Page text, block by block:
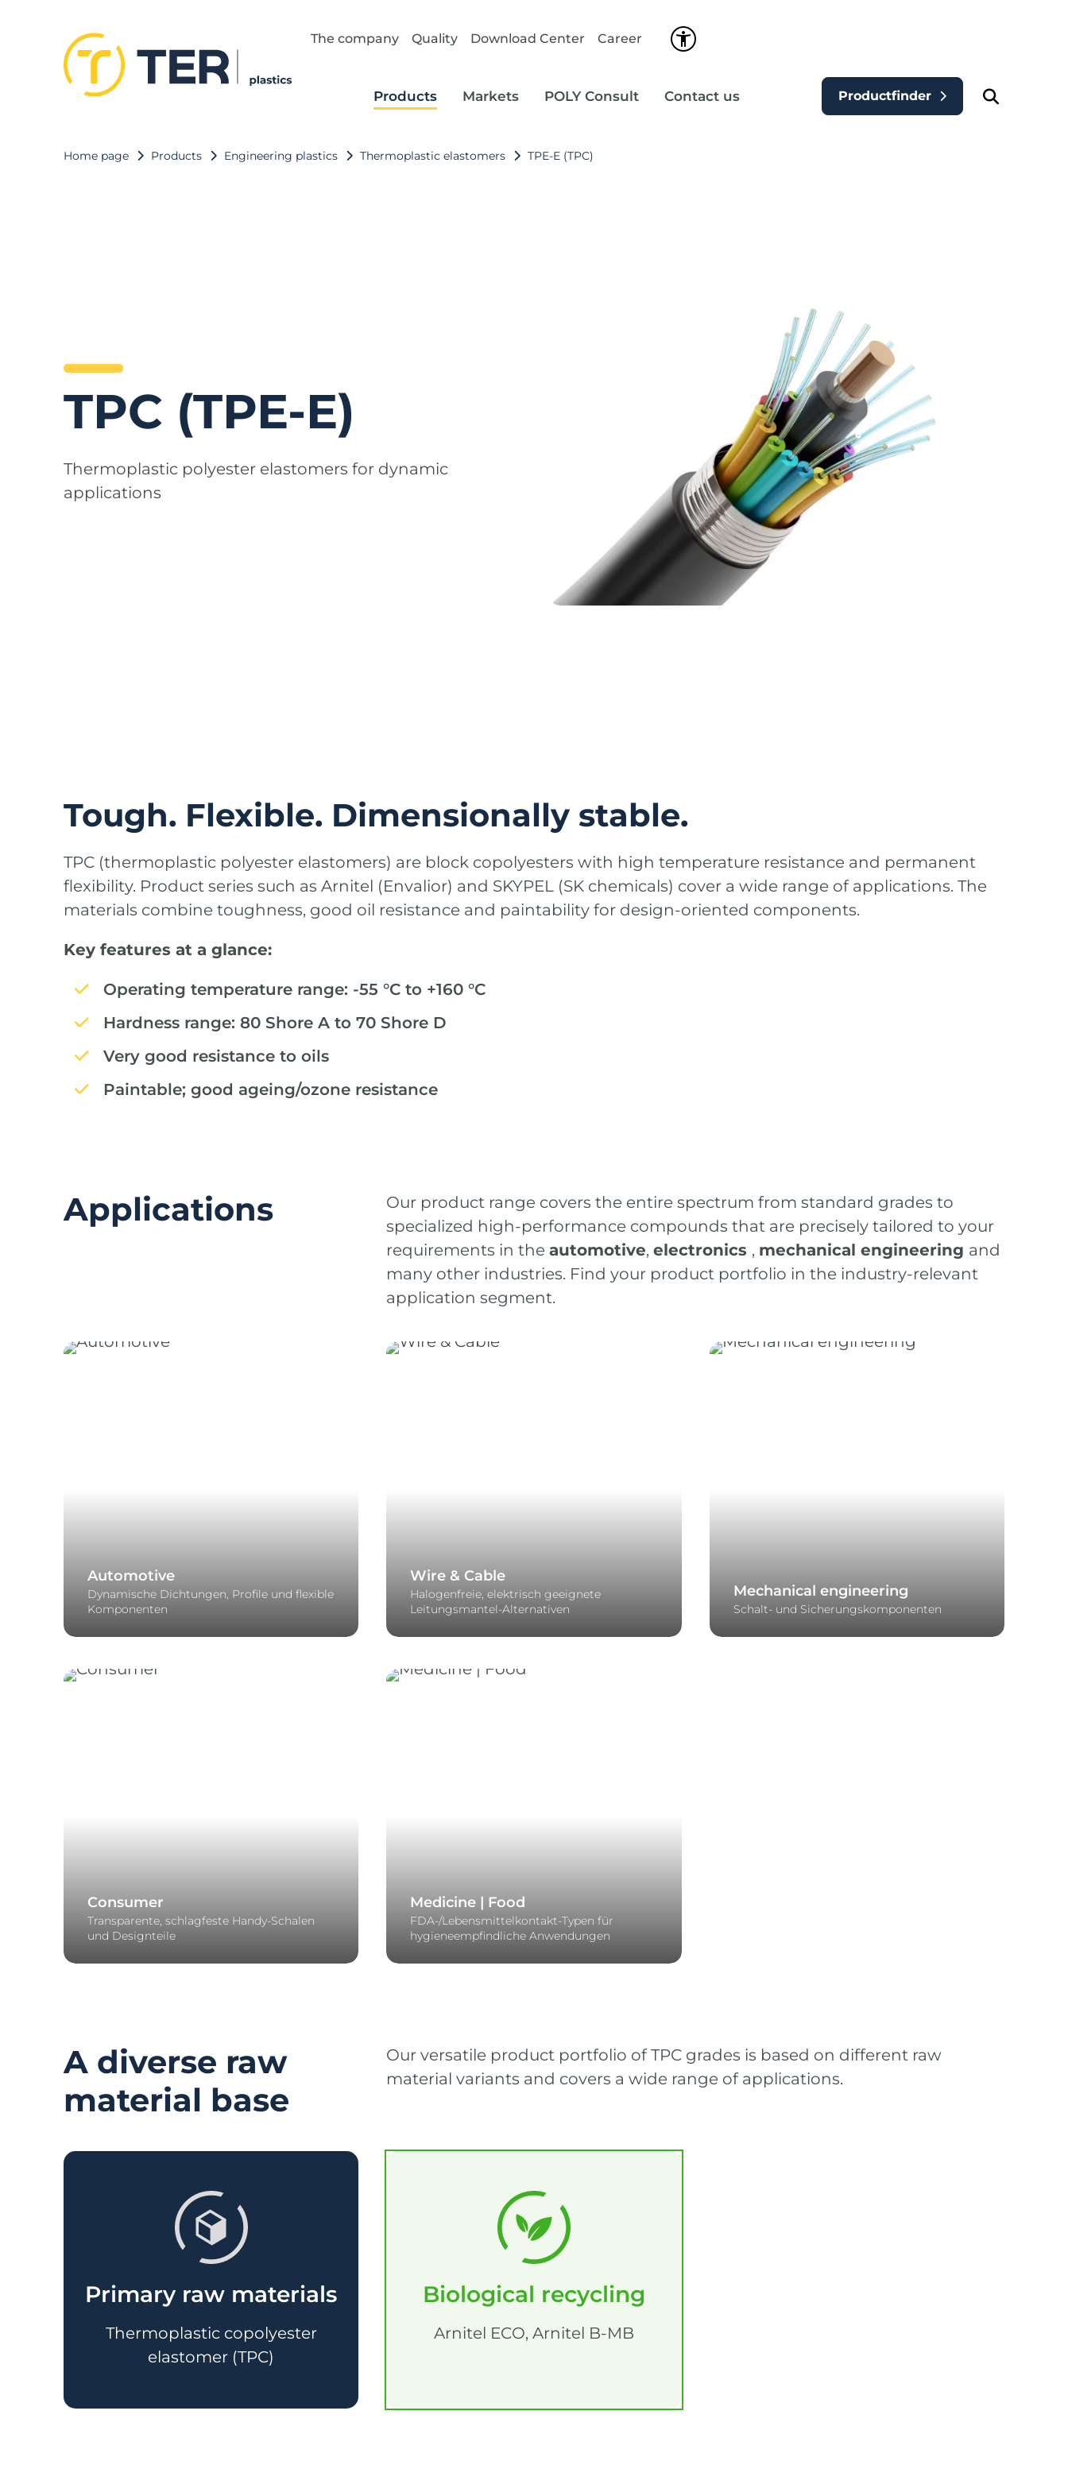
The company Quality Download Center Career
Products Markets POLY Consult Contact us Productfinder
Home page Products Engineering plastics Thermoplastic elastomers TPE‑E (TPC)
TPC (TPE-E)
Thermoplastic polyester elastomers for dynamic
applications
Tough. Flexible. Dimensionally stable.
TPC (thermoplastic polyester elastomers) are block copolyesters with high temperature resistance and permanent
flexibility. Product series such as Arnitel (Envalior) and SKYPEL (SK chemicals) cover a wide range of applications. The
materials combine toughness, good oil resistance and paintability for design-oriented components.
Key features at a glance:
Operating temperature range: -55 °C to +160 °C
Hardness range: 80 Shore A to 70 Shore D
Very good resistance to oils
Paintable; good ageing/ozone resistance
Applications
Our product range covers the entire spectrum from standard grades to
specialized high-performance compounds that are precisely tailored to your
requirements in theautomotive,electronics , mechanical engineering and
many other industries. Find your product portfolio in the industry-relevant
application segment.
Automotive
Dynamische Dichtungen, Profile und flexible
Komponenten
Wire & Cable
Halogenfreie, elektrisch geeignete
Leitungsmantel-Alternativen
Mechanical engineering
Schalt- und Sicherungskomponenten
Consumer
Transparente, schlagfeste Handy-Schalen
und Designteile
Medicine | Food
FDA-/Lebensmittelkontakt-Typen für
hygieneempfindliche Anwendungen
A diverse raw
material base
Our versatile product portfolio of TPC grades is based on different raw
material variants and covers a wide range of applications.
Primary raw materials
Thermoplastic copolyester
elastomer (TPC)
Biological recycling
Arnitel ECO, Arnitel B-MB